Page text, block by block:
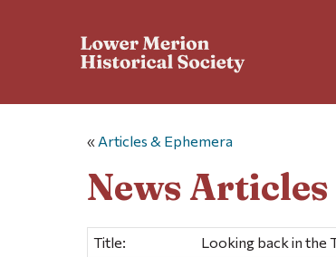
« Articles & Ephemera
News
Title:
Looking back in the